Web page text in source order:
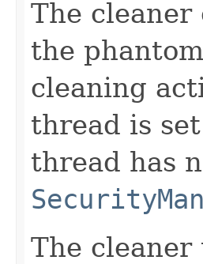
The cleaner
the
cleaning
thread is
thread has
The